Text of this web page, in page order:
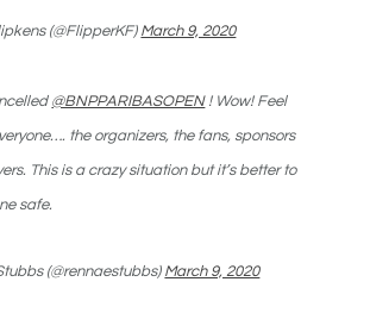
(@FlipperKF) March 9, 2020
@BNPPARIBASOPEN! Wow! Feel
the organizers, the fans, sponsors
This is a crazy situation but it’s better to
safe.
(@rennaestubbs) March 9, 2020